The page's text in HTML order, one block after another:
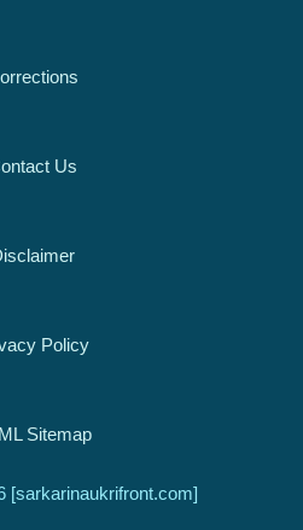
Us
Policy
Sitemap
[sarkarinaukrifront.com]